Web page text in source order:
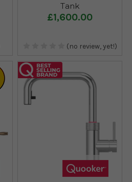
Tank
£1,600.00
(no review, yet!)